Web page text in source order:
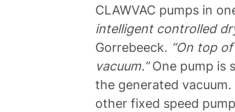
CLAWVAC pumps in
intelligent controlled
Gorrebeeck. “On top
vacuum.”One pump is
the generated
other fixed speed